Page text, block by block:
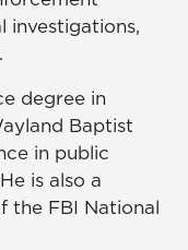
investigations,
degree in
Baptist
in public
is also a
the FBI National